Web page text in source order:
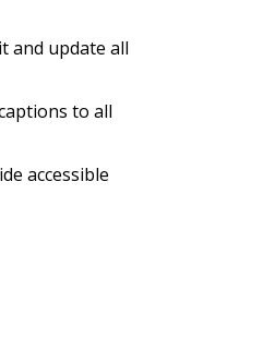
and update all
to all
accessible